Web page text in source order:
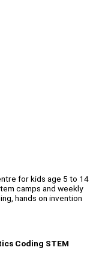
for kids age 5 to 14
camps and weekly
hands on invention
Coding STEM